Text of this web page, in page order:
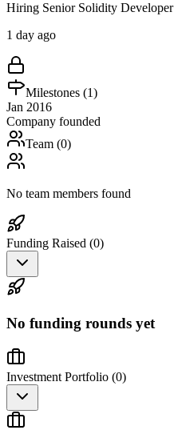
Hiring Senior Solidity Developer
1 day ago
Milestones (1)
Jan 2016
Company founded
Team (0)
No team members found
Funding Raised (0)
No funding rounds yet
Investment Portfolio (0)